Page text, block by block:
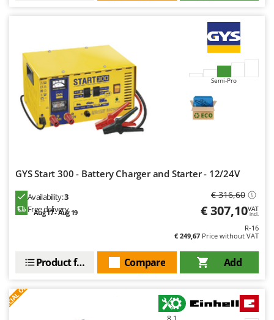
Mowox
MTD
New O.M.R.A.
Nilfisk
Novital
NuAir
NuovaFac
Oliviero
Semi-Pro
GYS Start 300 - Battery Charger and Starter - 12/24V
Availability:3
Free delivery
Aug 17 - Aug 19
€ 316,60
€ 307,10VAT
incl.
R-16
€ 249,67 Price without VAT
Add
Compare
Product features